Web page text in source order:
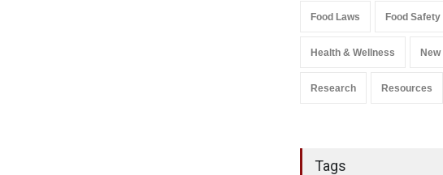
Food Laws Food Safety
Health & Wellness
Research Resources
Tags